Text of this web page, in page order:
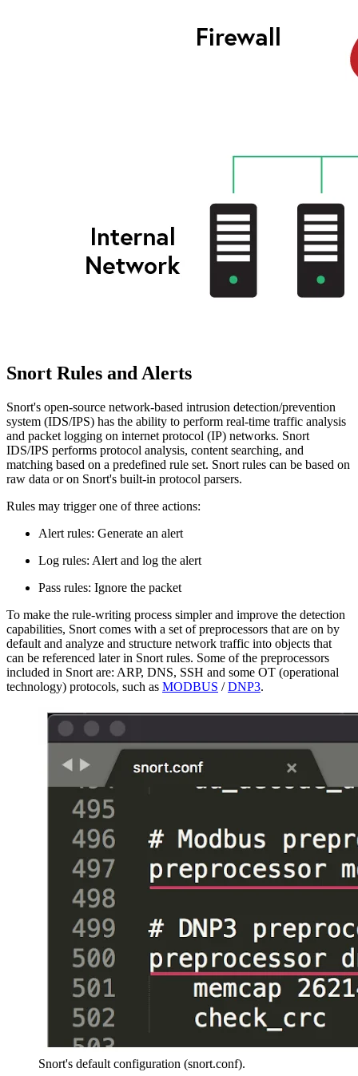
Snort Rules and Alerts
Snort's open-source network-based intrusion detection/prevention
system (IDS/IPS) has the ability to perform real-time traffic analysis
and packet logging on internet protocol (IP) networks. Snort
IDS/IPS performs protocol analysis, content searching, and
matching based on a predefined rule set. Snort rules can be based on
raw data or on Snort's built-in protocol parsers.
Rules may trigger one of three actions:
Alert rules: Generate an alert
Log rules: Alert and log the alert
Pass rules: Ignore the packet
To make the rule-writing process simpler and improve the detection
capabilities, Snort comes with a set of preprocessors that are on by
default and analyze and structure network traffic into objects that
can be referenced later in Snort rules. Some of the preprocessors
included in Snort are: ARP, DNS, SSH and some OT (operational
technology) protocols, such as MODBUS /DNP3.
Snort's default configuration (snort.conf).